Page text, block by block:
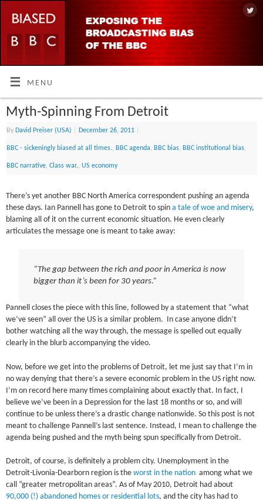
MENU
Myth-Spinning From Detroit
By David Preiser (USA) December 26, 2011
BBC - sickeningly biased at all times., BBC agenda, BBC bias, BBC institutional bias,
BBC narrative,Class war.,US economy
There’s yet another BBC North America correspondent pushing an agenda
these days. Ian Pannell has gone to Detroit to spina tale of woe and misery,
blaming all of it on the current economic situation. He even clearly
articulates the message one is meant to take away:
“The gap between the rich and poor in America is now
bigger than it’s been for 30 years.”
Pannell closes the piece with this line, followed by a statement that “what
we’ve seen” all over the US is a similar problem. In case anyone didn’t
bother watching all the way through, the message is spelled out equally
clearly in the blurb accompanying the video.
Now, before we get into the problems of Detroit, let me just say that I’m in
no way denying that there’s a severe economic problem in the US right now.
I’m on record here many times complaining about exactly that. In fact, I
believe we’ve been in a Depression for the last 18 months or so, and will
continue to be unless there’s a drastic change nationwide. So this post is not
meant to challenge Pannell’s last sentence. Instead, I mean to challenge the
agenda being pushed and the myth being spun specifically from Detroit.
Detroit, of course, is definitely a problem city. Unemployment in the
Detroit-Livonia-Dearborn region is theworst in the nation among what we
call “greater metropolitan areas”. As of May 2010, Detroit had about
90,000 (!) abandoned homes or residential lots, and the city has had to